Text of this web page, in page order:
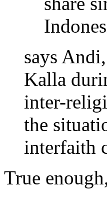
says
Kalla
inter-
the
interfaith
True